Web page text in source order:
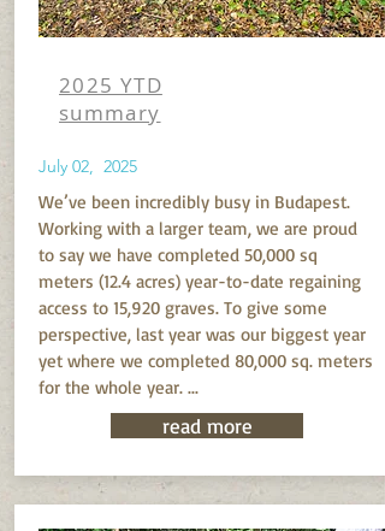
2025 YTD
summary
July 02, 2025
We’ve been incredibly busy in Budapest.
Working with a larger team, we are proud
to say we have completed 50,000 sq
meters (12.4 acres) year-to-date regaining
access to 15,920 graves. To give some
perspective, last year was our biggest year
yet where we completed 80,000 sq. meters
for the whole year. ...
read more